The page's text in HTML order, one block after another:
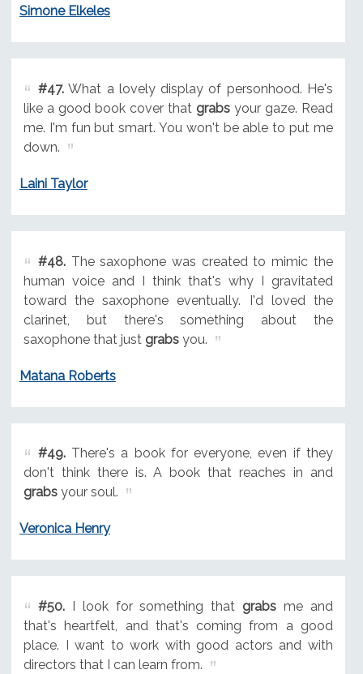
Simone Elkeles
#47.What a lovely display of personhood. He's
like a good book cover that grabsyour gaze. Read
me. I'm fun but smart. You won't be able to put me
down.
Laini Taylor
#48.The saxophone was created to mimic the
human voice and I think that's why I gravitated
toward the saxophone eventually. I'd loved the
clarinet, but there's something about the
saxophone that just grabsyou.
Matana Roberts
#49.There's a book for everyone, even if they
don't think there is. A book that reaches in and
grabsyour soul.
Veronica Henry
#50.I look for something that grabs me and
that's heartfelt, and that's coming from a good
place. I want to work with good actors and with
directors that I can learn from.